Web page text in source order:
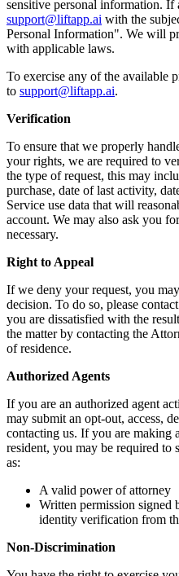
sensitive personal information. If
support@liftapp.ai with the
Personal Information". We will
with applicable laws.
To exercise any of the available
to support@liftapp.ai.
Verification
To ensure that we properly
your rights, we are required to
the type of request, this may
purchase, date of last activity,
Service use data that will
account. We may also ask you
necessary.
Right to Appeal
If we deny your request, you
decision. To do so, please
you are dissatisfied with the
the matter by contacting the
of residence.
Authorized Agents
If you are an authorized agent
may submit an opt-out, access,
contacting us. If you are making
resident, you may be required to
as:
A valid power of attorney
Written permission signed
identity verification from
Non-Discrimination